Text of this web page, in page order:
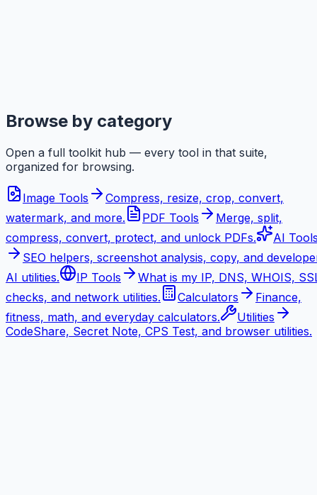
Browse by category
Open a full toolkit hub — every tool in that suite,
organized for browsing.
Image Tools
Compress, resize, crop, convert,
watermark, and more.
PDF Tools
Merge, split,
compress, convert, protect, and unlock PDFs.
AI
SEO helpers, screenshot analysis, copy, and
AI utilities.
IP Tools
What is my IP, DNS, WHOIS,
checks, and network utilities.
Calculators
Finance,
fitness, math, and everyday calculators.
Utilities
CodeShare, Secret Note, CPS Test, and browser utilities.